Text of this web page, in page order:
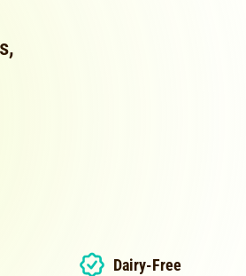
Dairy-Free